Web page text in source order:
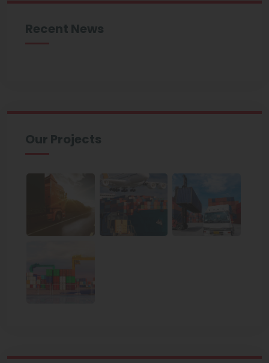
Recent News
Our Projects